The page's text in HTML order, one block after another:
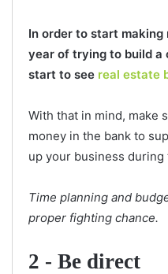
In order to start making
year of trying to build a
start to see real estate
With that in mind, make
money in the bank to
up your business
Time planning and
proper fighting chance.
2 - Be direct